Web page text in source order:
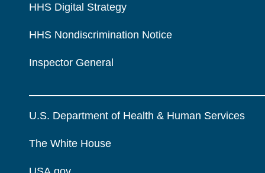
HHS Digital Strategy
HHS Nondiscrimination Notice
Inspector General
U.S. Department of Health & Human Services
The White House